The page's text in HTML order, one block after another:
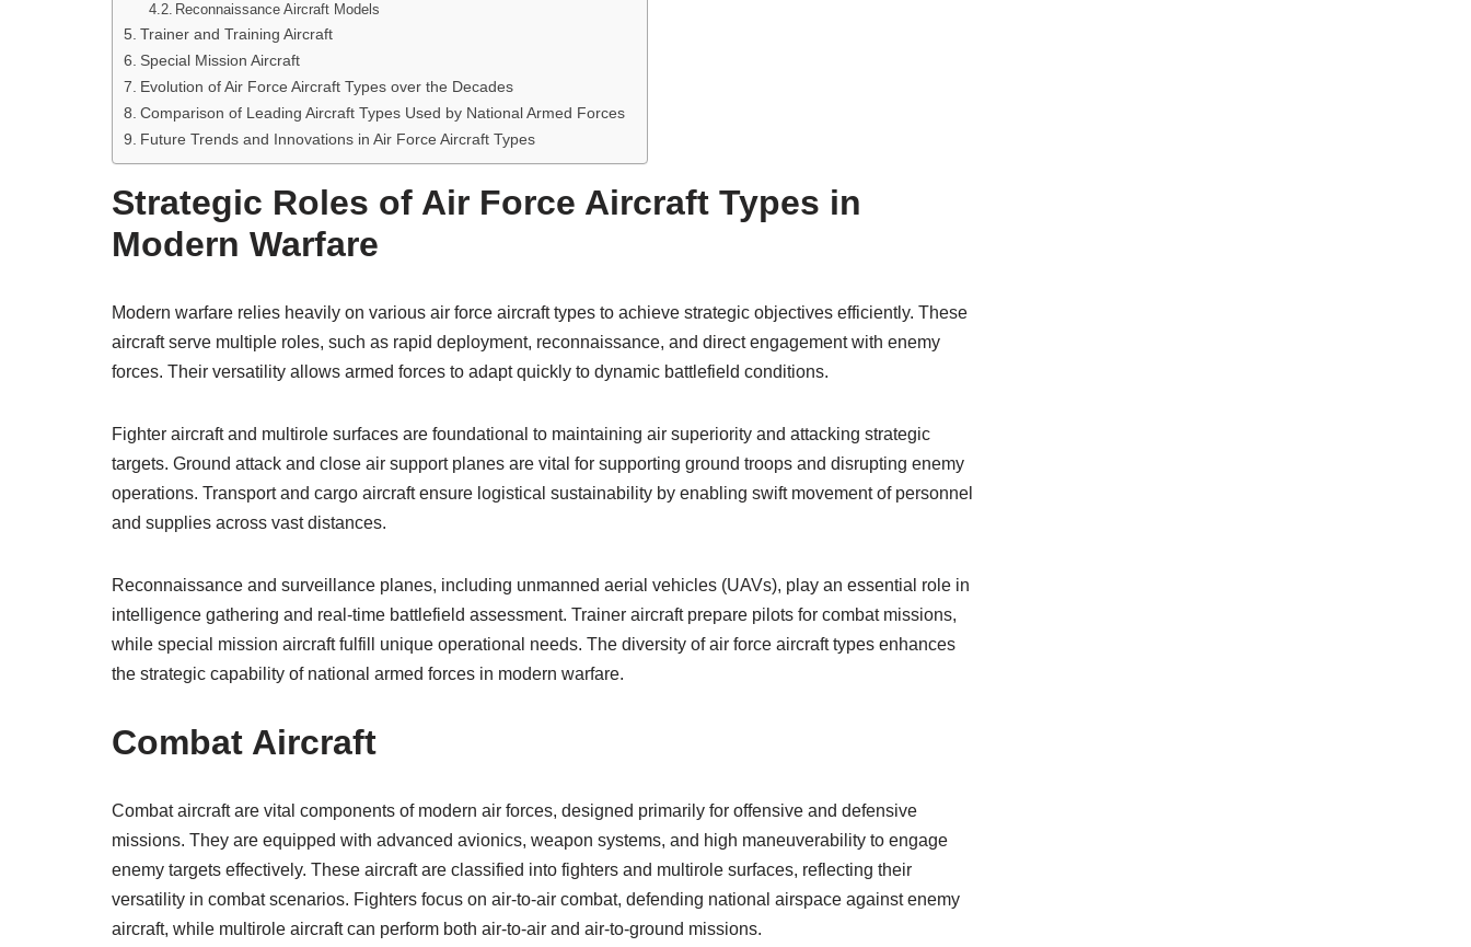
Reconnaissance Aircraft Models
Trainer and Training Aircraft
Special Mission Aircraft
Evolution of Air Force Aircraft Types over the Decades
Comparison of Leading Aircraft Types Used by National Armed Forces
Future Trends and Innovations in Air Force Aircraft Types
Strategic Roles of Air Force Aircraft Types in
Modern Warfare
Modern warfare relies heavily on various air force aircraft types to achieve strategic objectives efficiently. These
aircraft serve multiple roles, such as rapid deployment, reconnaissance, and direct engagement with enemy
forces. Their versatility allows armed forces to adapt quickly to dynamic battlefield conditions.
Fighter aircraft and multirole surfaces are foundational to maintaining air superiority and attacking strategic
targets. Ground attack and close air support planes are vital for supporting ground troops and disrupting enemy
operations. Transport and cargo aircraft ensure logistical sustainability by enabling swift movement of personnel
and supplies across vast distances.
Reconnaissance and surveillance planes, including unmanned aerial vehicles (UAVs), play an essential role in
intelligence gathering and real-time battlefield assessment. Trainer aircraft prepare pilots for combat missions,
while special mission aircraft fulfill unique operational needs. The diversity of air force aircraft types enhances
the strategic capability of national armed forces in modern warfare.
Combat Aircraft
Combat aircraft are vital components of modern air forces, designed primarily for offensive and defensive
missions. They are equipped with advanced avionics, weapon systems, and high maneuverability to engage
enemy targets effectively. These aircraft are classified into fighters and multirole surfaces, reflecting their
versatility in combat scenarios. Fighters focus on air-to-air combat, defending national airspace against enemy
aircraft, while multirole aircraft can perform both air-to-air and air-to-ground missions.